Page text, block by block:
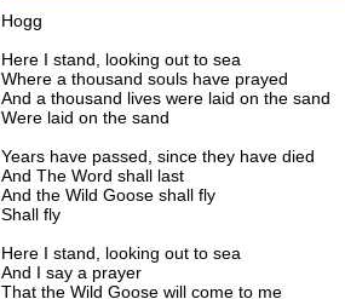
Hogg
Here I stand, looking out to sea
Where a thousand souls have prayed
And a thousand lives were laid on the sand
Were laid on the sand
Years have passed, since they have died
And The Word shall last
And the Wild Goose shall fly
Shall fly
Here I stand, looking out to sea
And I say a prayer
That the Wild Goose will come to me